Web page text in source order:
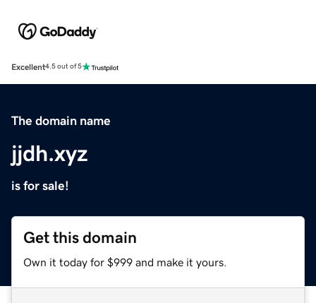
Excellent4.5 out of 5
The domain name
jjdh.xyz
is for sale!
Get this domain
Own it today for $999 and make it yours.